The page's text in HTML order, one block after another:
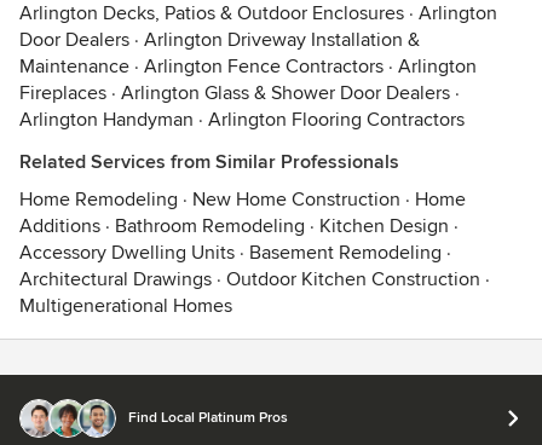
Arlington Decks, Patios & Outdoor Enclosures · Arlington
Door Dealers · Arlington Driveway Installation &
Maintenance · Arlington Fence Contractors · Arlington
Fireplaces · Arlington Glass & Shower Door Dealers ·
Arlington Handyman · Arlington Flooring Contractors
Related Services from Similar Professionals
Home Remodeling · New Home Construction · Home
Additions · Bathroom Remodeling · Kitchen Design ·
Accessory Dwelling Units · Basement Remodeling ·
Architectural Drawings · Outdoor Kitchen Construction ·
Multigenerational Homes
Find Local Platinum Pros
© 2026 Houzz Inc.